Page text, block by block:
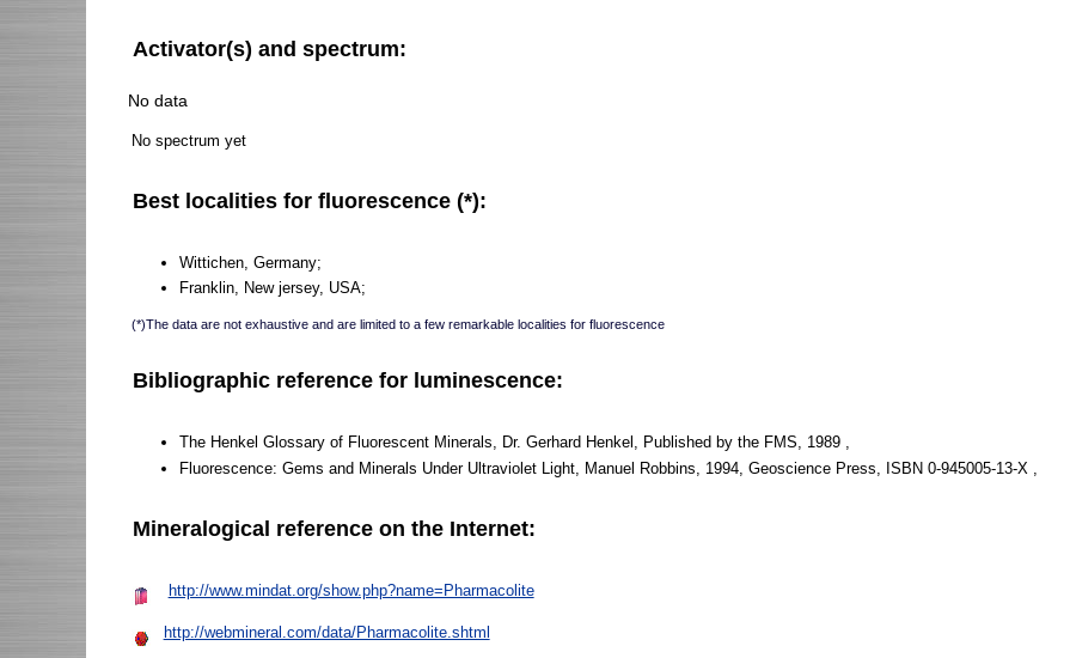
Activator(s) and spectrum:
No data
No spectrum yet
Best localities for fluorescence (*):
Wittichen, Germany;
Franklin, New jersey, USA;
(*)The data are not exhaustive and are limited to a few remarkable localities for fluorescence
Bibliographic reference for luminescence:
The Henkel Glossary of Fluorescent Minerals, Dr. Gerhard Henkel, Published by the FMS, 1989 ,
Fluorescence: Gems and Minerals Under Ultraviolet Light, Manuel Robbins, 1994, Geoscience Press, ISBN 0-945005-13-X ,
Mineralogical reference on the Internet:
http://www.mindat.org/show.php?name=Pharmacolite
http://webmineral.com/data/Pharmacolite.shtml